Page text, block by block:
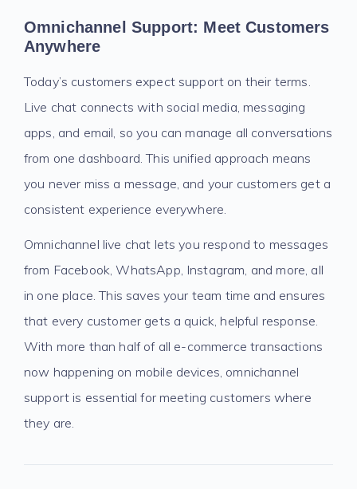
Omnichannel Support: Meet Customers
Anywhere
Today’s customers expect support on their terms.
Live chat connects with social media, messaging
apps, and email, so you can manage all conversations
from one dashboard. This unified approach means
you never miss a message, and your customers get a
consistent experience everywhere.
Omnichannel live chat lets you respond to messages
from Facebook, WhatsApp, Instagram, and more, all
in one place. This saves your team time and ensures
that every customer gets a quick, helpful response.
With more than half of all e-commerce transactions
now happening on mobile devices, omnichannel
support is essential for meeting customers where
they are.